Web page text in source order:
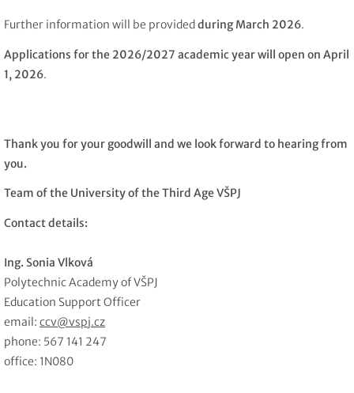
Further information will be providedduring March 2026.
Applications for the 2026/2027 academic year will open on April
1, 2026.
Thank you for your goodwill and we look forward to hearing from
you.
Team of the University of the Third Age VŠPJ
Contact details:
Ing. Sonia Vlková
Polytechnic Academy of VŠPJ
Education Support Officer
email: ccv@vspj.cz
phone: 567 141 247
office: 1N080